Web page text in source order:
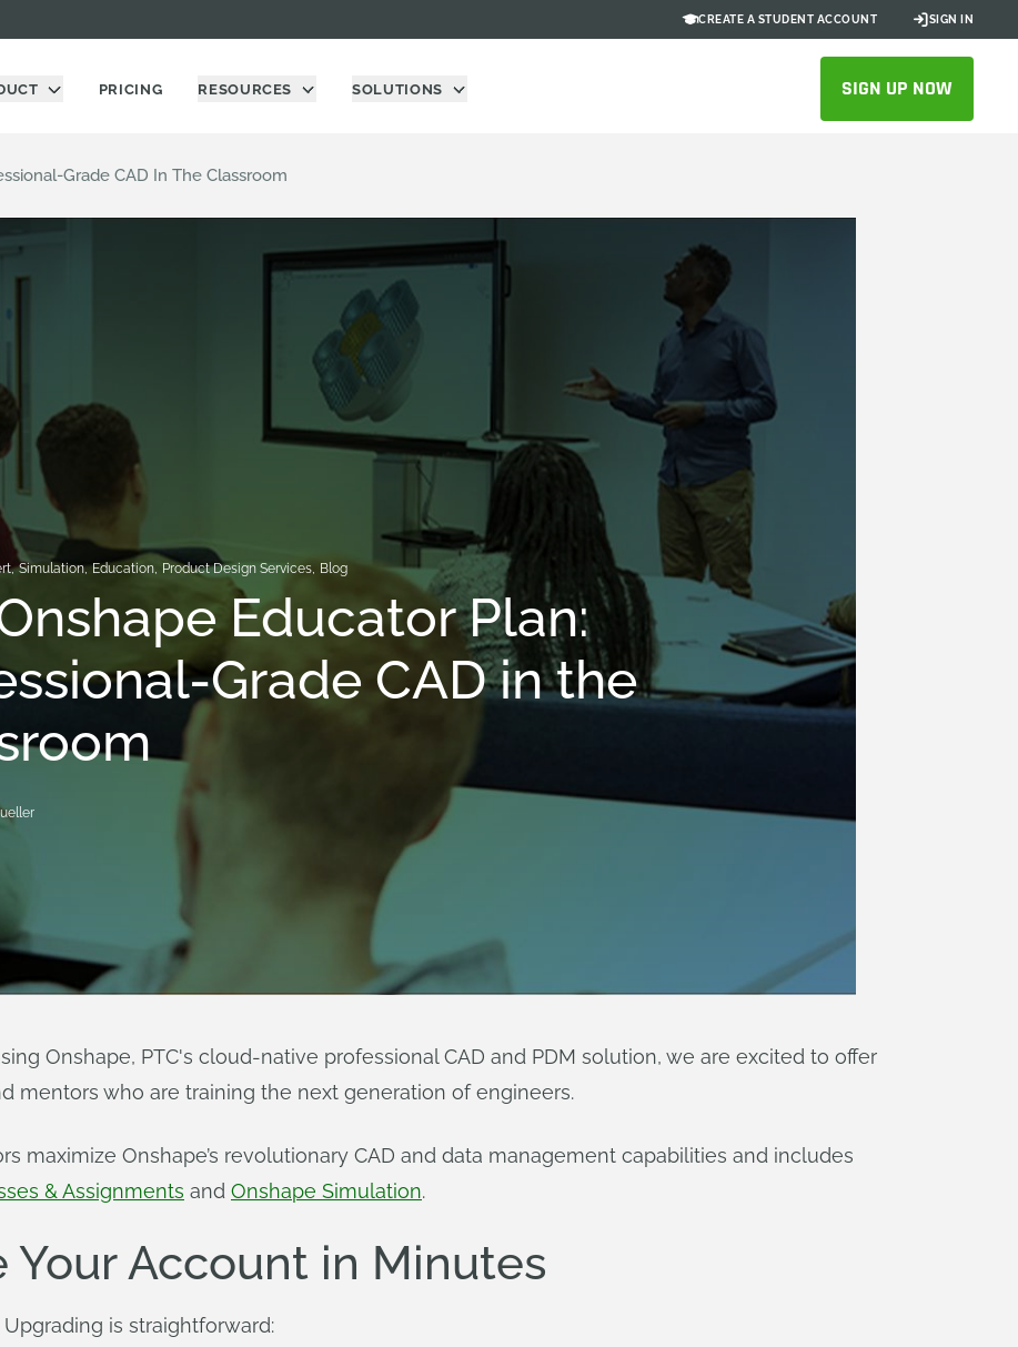
CREATE A STUDENT ACCOUNT SIGN IN
PRICING RESOURCES SOLUTIONS SIGN UP NOW
Grade CAD In The Classroom
, Simulation, Education, Product Design Services, Blog
Educator Plan:
Grade CAD in the
Onshape, PTC's cloud-native professional CAD and PDM solution, we are excited to offer
mentors who are training the next generation of engineers.
maximize Onshape’s revolutionary CAD and data management capabilities and includes
& Assignments and Onshape Simulation.
Account in Minutes
is straightforward: